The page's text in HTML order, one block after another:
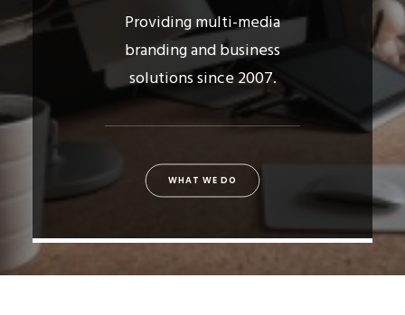
Providing multi-media
branding and business
solutions since 2007.
WHAT WE DO